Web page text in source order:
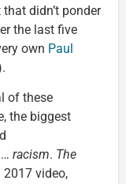
didn’t ponder
the last five
own Paul
of these
the biggest
racism. The
video,